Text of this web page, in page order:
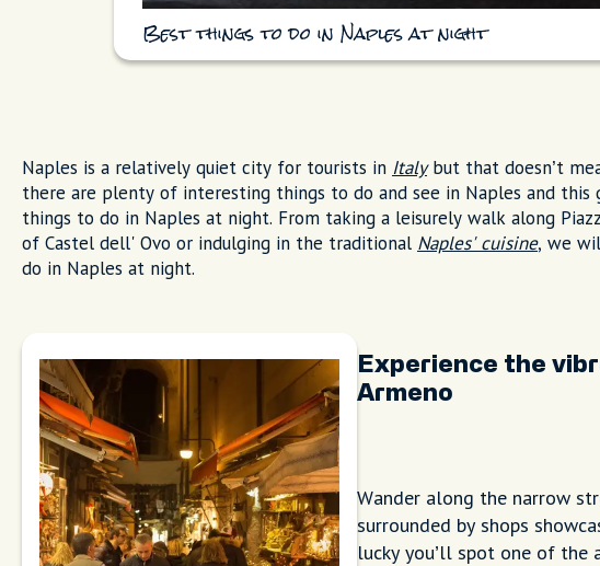
Best things to do in Naples at night
Naples is a relatively quiet city for tourists in Italybut that doesn’t
there are plenty of interesting things to do and see in Naples and
things to do in Naples at night. From taking a leisurely walk along
of Castel dell' Ovo or indulging in the traditional Naples' cuisine, we
do in Naples at night.
Experience the
Armeno
Wander along the narrow
surrounded by shops
lucky you’ll spot one of the